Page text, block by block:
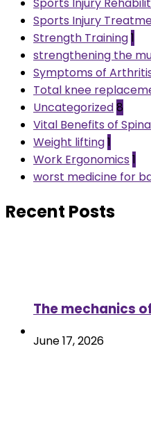
Sports Injury
Strength Training1
strengthening the
Symptoms of
Total knee
Uncategorized8
Vital Benefits of
Weight lifting1
Work Ergonomics 1
worst medicine for
Recent Posts
The mechanics
June 17, 2026